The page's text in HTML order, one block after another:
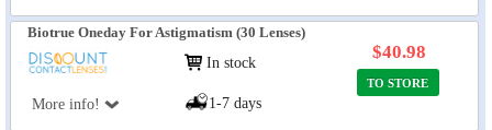
Biotrue Oneday For Astigmatism (30 Lenses)
More info!
In stock
1-7 days
$40.98
TO STORE